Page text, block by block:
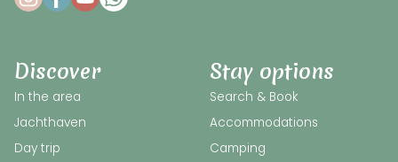
Stay options
Search & Book
Accommodations
Camping
Discover
In the area
Jachthaven
Day trip